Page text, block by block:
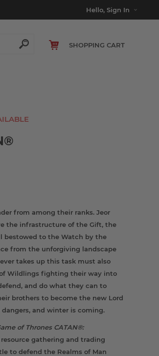
Hello, Sign In
SHOPPING CART
from among their ranks. Jeor
the infrastructure of the Gift, the
bestowed to the Watch by the
from the unforgiving landscape
takes up this task must also
Wildlings fighting their way into
and do what they can to
brothers to become the new Lord
and winter is coming.
of Thrones CATAN®:
gathering and trading
to defend the Realms of Man